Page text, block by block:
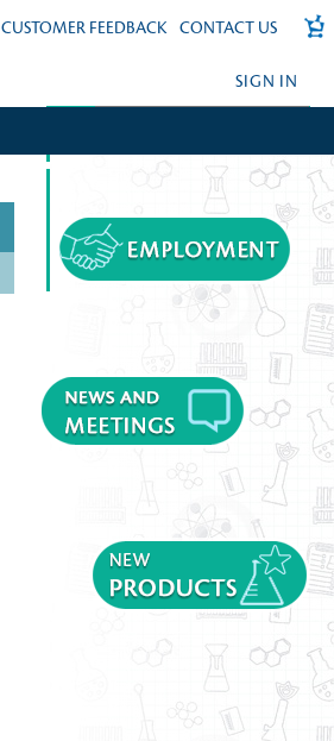
CUSTOMER FEEDBACK CONTACT US
SIGN IN
FORGOT YOUR PASSWORD?
CREATE AN ACCOUNT?